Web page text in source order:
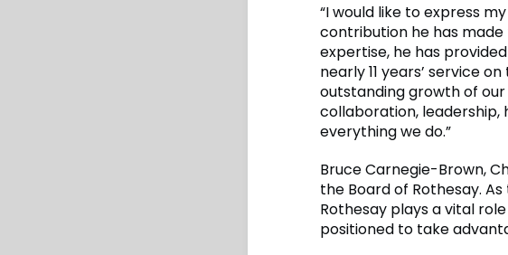
“I would like to express
contribution he has made
expertise, he has
nearly 11 years’ service
outstanding growth of
collaboration, leadership,
everything we do.”
Bruce Carnegie-Brown,
the Board of Rothesay.
Rothesay plays a vital
positioned to take